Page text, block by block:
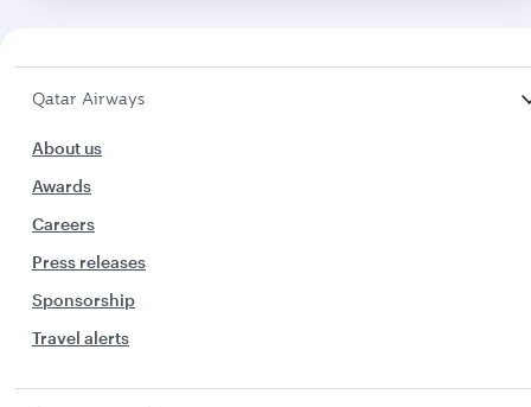
Qatar Airways
About us
Awards
Careers
Press releases
Sponsorship
Travel alerts